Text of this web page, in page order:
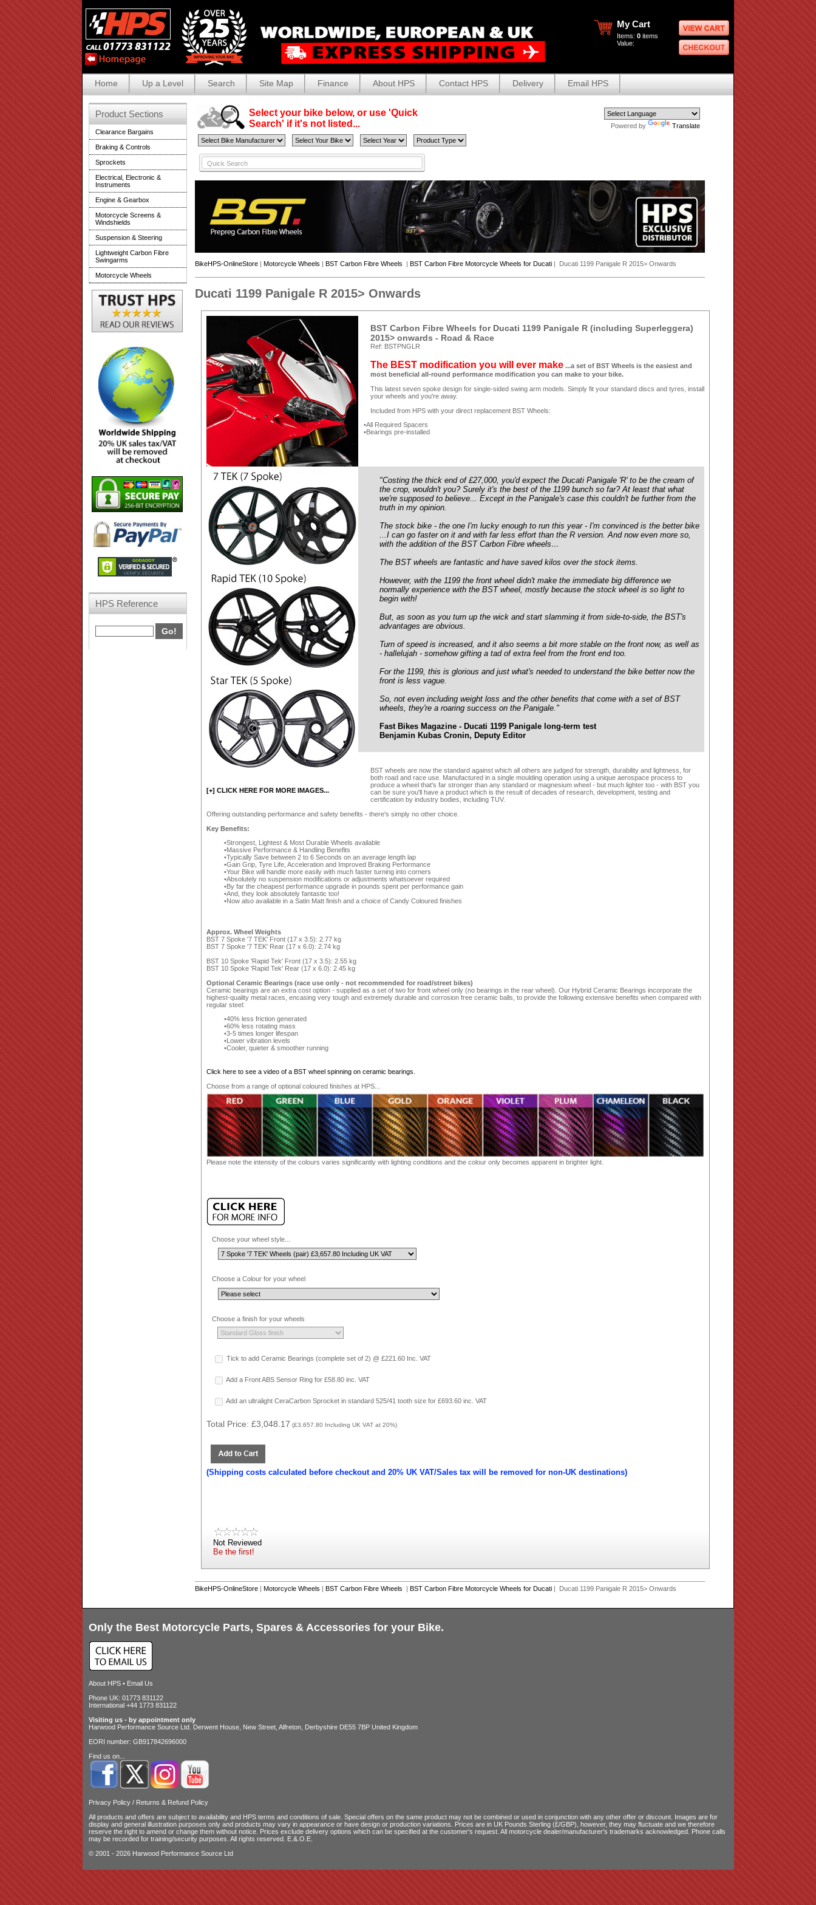
My Cart
Items: 0 items
Value:
Home Up a Level Search Site Map Finance About HPS Contact HPS Delivery Email HPS
Select your bike below, or use 'Quick
Search' if it's not listed...
Powered by Translate
BikeHPS-OnlineStore | Motorcycle Wheels | BST Carbon Fibre Wheels | BST Carbon Fibre Motorcycle Wheels for Ducati | Ducati 1199 Panigale R 2015> Onwards
Ducati 1199 Panigale R 2015> Onwards
[+] CLICK HERE FOR MORE IMAGES...
BST Carbon Fibre Wheels for Ducati 1199 Panigale R (including Superleggera)
2015> onwards - Road & Race
Ref: BSTPNGLR
The BEST modification you will ever make ...a set of BST Wheels is the easiest and
most beneficial all-round performance modification you can make to your bike.
This latest seven spoke design for single-sided swing arm models. Simply fit your standard discs and tyres, install
your wheels and you're away.
Included from HPS with your direct replacement BST Wheels:
All Required Spacers
Bearings pre-installed
"Costing the thick end of £27,000, you'd expect the Ducati Panigale 'R' to be the cream of
the crop, wouldn't you? Surely it's the best of the 1199 bunch so far? At least that what
we're supposed to believe... Except in the Panigale's case this couldn't be further from the
truth in my opinion.
The stock bike - the one I'm lucky enough to run this year - I'm convinced is the better bike
...I can go faster on it and with far less effort than the R version. And now even more so,
with the addition of the BST Carbon Fibre wheels…
The BST wheels are fantastic and have saved kilos over the stock items.
However, with the 1199 the front wheel didn't make the immediate big difference we
normally experience with the BST wheel, mostly because the stock wheel is so light to
begin with!
But, as soon as you turn up the wick and start slamming it from side-to-side, the BST's
advantages are obvious.
Turn of speed is increased, and it also seems a bit more stable on the front now, as well as
- hallelujah - somehow gifting a tad of extra feel from the front end too.
For the 1199, this is glorious and just what's needed to understand the bike better now the
front is less vague.
So, not even including weight loss and the other benefits that come with a set of BST
wheels, they're a roaring success on the Panigale."
Fast Bikes Magazine - Ducati 1199 Panigale long-term test
Benjamin Kubas Cronin, Deputy Editor
BST wheels are now the standard against which all others are judged for strength, durability and lightness, for
both road and race use. Manufactured in a single moulding operation using a unique aerospace process to
produce a wheel that's far stronger than any standard or magnesium wheel - but much lighter too - with BST you
can be sure you'll have a product which is the result of decades of research, development, testing and
certification by industry bodies, including TUV.
Offering outstanding performance and safety benefits - there's simply no other choice.
Key Benefits:
Strongest, Lightest & Most Durable Wheels available
Massive Performance & Handling Benefits
Typically Save between 2 to 6 Seconds on an average length lap
Gain Grip, Tyre Life, Acceleration and Improved Braking Performance
Your Bike will handle more easily with much faster turning into corners
Absolutely no suspension modifications or adjustments whatsoever required
By far the cheapest performance upgrade in pounds spent per performance gain
And, they look absolutely fantastic too!
Now also available in a Satin Matt finish and a choice of Candy Coloured finishes
Approx. Wheel Weights
BST 7 Spoke '7 TEK' Front (17 x 3.5): 2.77 kg
BST 7 Spoke '7 TEK' Rear (17 x 6.0): 2.74 kg
BST 10 Spoke 'Rapid Tek' Front (17 x 3.5): 2.55 kg
BST 10 Spoke 'Rapid Tek' Rear (17 x 6.0): 2.45 kg
Optional Ceramic Bearings (race use only - not recommended for road/street bikes)
Ceramic bearings are an extra cost option - supplied as a set of two for front wheel only (no bearings in the rear wheel). Our Hybrid Ceramic Bearings incorporate the
highest-quality metal races, encasing very tough and extremely durable and corrosion free ceramic balls, to provide the following extensive benefits when compared with
regular steel:
40% less friction generated
60% less rotating mass
3-5 times longer lifespan
Lower vibration levels
Cooler, quieter & smoother running
Click here to see a video of a BST wheel spinning on ceramic bearings.
Choose from a range of optional coloured finishes at HPS...
Please note the intensity of the colours varies significantly with lighting conditions and the colour only becomes apparent in brighter light.
Choose your wheel style...
Choose a Colour for your wheel
Choose a finish for your wheels
Tick to add Ceramic Bearings (complete set of 2) @ £221.60 Inc. VAT
Add a Front ABS Sensor Ring for £58.80 inc. VAT
Add an ultralight CeraCarbon Sprocket in standard 525/41 tooth size for £693.60 inc. VAT
Total Price:£3,048.17 (£3,657.80 Including UK VAT at 20%)
(Shipping costs calculated before checkout and 20% UK VAT/Sales tax will be removed for non-UK destinations)
Not Reviewed
Be the first!
BikeHPS-OnlineStore | Motorcycle Wheels | BST Carbon Fibre Wheels | BST Carbon Fibre Motorcycle Wheels for Ducati | Ducati 1199 Panigale R 2015> Onwards
Product Sections
Clearance Bargains
Braking & Controls
Sprockets
Electrical, Electronic &
Instruments
Engine & Gearbox
Motorcycle Screens &
Windshields
Suspension & Steering
Lightweight Carbon Fibre
Swingarms
Motorcycle Wheels
HPS Reference
Only the Best Motorcycle Parts, Spares & Accessories for your Bike.
About HPS• Email Us
Phone UK: 01773 831122
International +44 1773 831122
Visiting us - by appointment only
Harwood Performance Source Ltd. Derwent House, New Street, Alfreton, Derbyshire DE55 7BP United Kingdom
EORI number: GB917842696000
Find us on...
Privacy Policy/ Returns & Refund Policy
All products and offers are subject to availability and HPS terms and conditions of sale. Special offers on the same product may not be combined or used in conjunction with any other offer or discount. Images are for
display and general illustration purposes only and products may vary in appearance or have design or production variations. Prices are in UK Pounds Sterling (£/GBP), however, they may fluctuate and we therefore
reserve the right to amend or change them without notice. Prices exclude delivery options which can be specified at the customer's request. All motorcycle dealer/manufacturer's trademarks acknowledged. Phone calls
may be recorded for training/security purposes. All rights reserved. E.&.O.E.
© 2001 - 2026 Harwood Performance Source Ltd